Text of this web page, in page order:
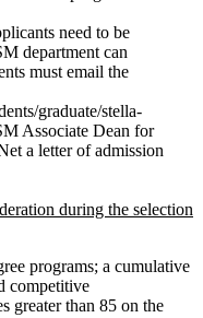
need to be
department can
must email the
graduate/stella-
Associate Dean for
a letter of admission
during the selection
programs; a cumulative
competitive
greater than 85 on the